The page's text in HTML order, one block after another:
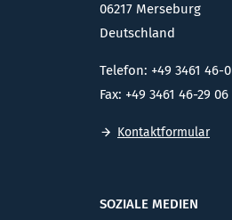
06217 Merseburg
Deutschland
Telefon: +49 3461 46-0
Fax: +49 3461 46-29 06
Kontaktformular
SOZIALE MEDIEN